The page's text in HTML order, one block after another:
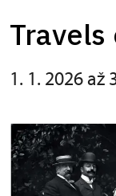
1. 1. 2026 až